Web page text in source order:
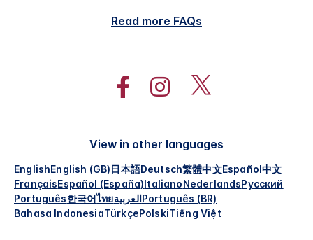
Read more FAQs
View in other languages
EnglishEnglish (GB)日本語Deutsch繁體中文Español中文
FrançaisEspañol (España)ItalianoNederlandsРусский
Português한국어ไทยالعربيةPortuguês (BR)
Bahasa IndonesiaTürkçePolskiTiếng Việt